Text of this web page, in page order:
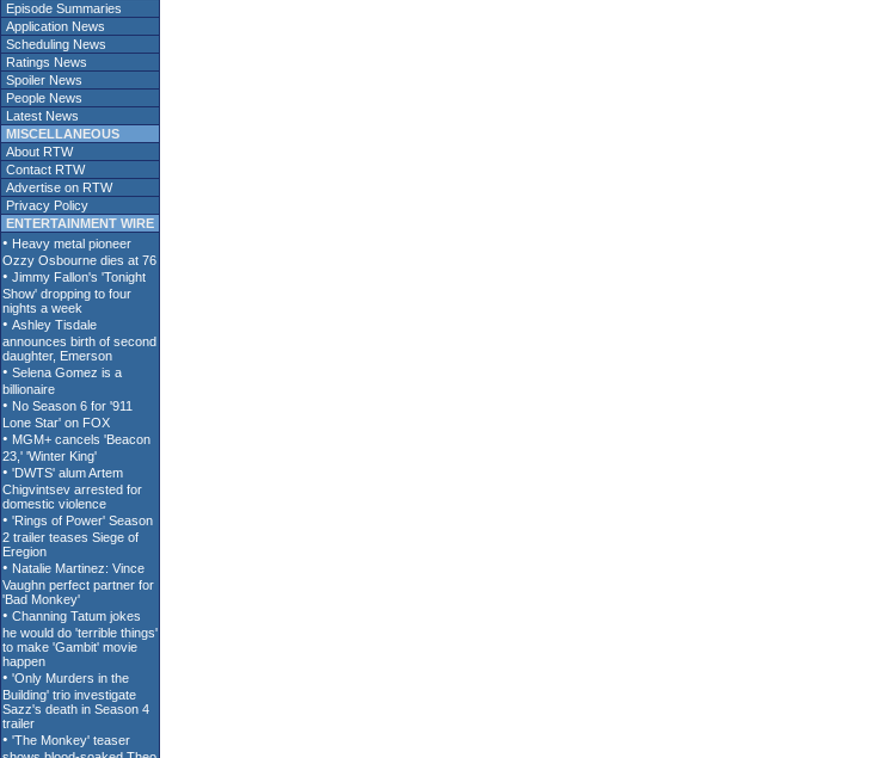
Episode Summaries
Application News
Scheduling News
Ratings News
Spoiler News
People News
Latest News
MISCELLANEOUS
About RTW
Contact RTW
Advertise on RTW
Privacy Policy
ENTERTAINMENT WIRE